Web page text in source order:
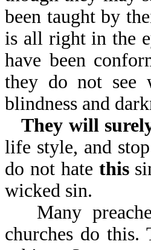
been taught by
is all right in the
have been
they do not see
blindness and
They will
life style, and
do not hate this
wicked sin.
Many
churches do